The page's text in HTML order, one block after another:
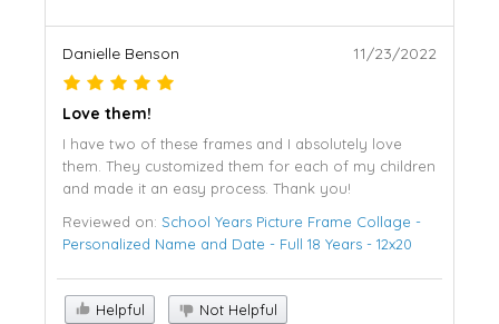
Danielle Benson 11/23/2022
Love them!
I have two of these frames and I absolutely love
them. They customized them for each of my children
and made it an easy process. Thank you!
Reviewed on: School Years Picture Frame Collage -
Personalized Name and Date - Full 18 Years - 12x20
Helpful Not Helpful